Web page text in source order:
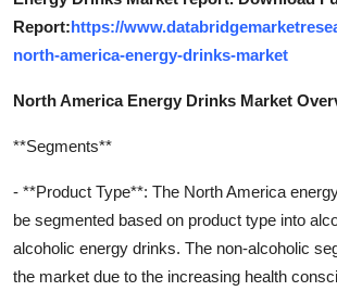
Report:https://
north-america-energy-drinks-market
North America Energy Drinks Market
**Segments**
- **Product Type**: The North America
be segmented based on product type into
alcoholic energy drinks. The non-alcoholic
the market due to the increasing health